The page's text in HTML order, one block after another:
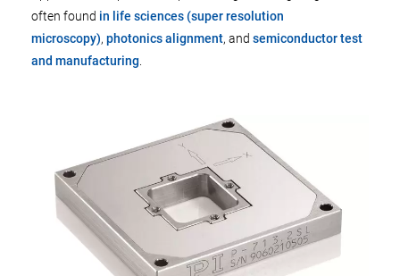
often found in life sciences (super resolution
microscopy), photonics alignment, and semiconductor test
and manufacturing